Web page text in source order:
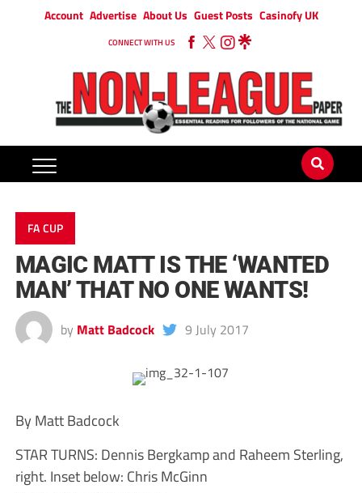
Account Advertise About Us Guest Posts Casinofy UK
CONNECT WITH US
FA CUP
MAGIC MATT IS THE ‘WANTED
MAN’ THAT NO ONE WANTS!
by Matt Badcock 9 July 2017
By Matt Badcock
STAR TURNS: Dennis Bergkamp and Raheem Sterling,
right. Inset below: Chris McGinn